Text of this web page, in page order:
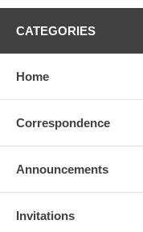
CATEGORIES
Home
Correspondence
Announcements
Invitations